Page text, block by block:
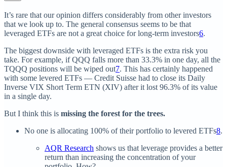
It’s rare that our opinion differs considerably from other investors
that we look up to. The general consensus seems to be that
leveraged ETFs are not a great choice for long-term investors6.
The biggest downside with leveraged ETFs is the extra risk you
take. For example, if QQQ falls more than 33.3% in one day, all the
TQQQ positions will be wiped out7. This has certainly happened
with some levered ETFs — Credit Suisse had to close its Daily
Inverse VIX Short Term ETN (XIV) after it lost 96.3% of its value
in a single day.
But I think this is missing the forest for the trees.
No one is allocating 100% of their portfolio to levered ETFs8.
AQR Research shows us that leverage provides a better
return than increasing the concentration of your